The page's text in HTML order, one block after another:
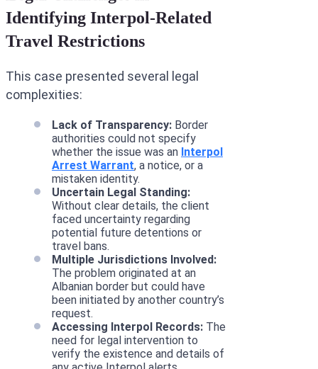
Identifying Interpol-Related
Travel Restrictions
This case presented several legal
complexities:
Lack of Transparency: Border
authorities could not specify
whether the issue was an Interpol
Arrest Warrant, a notice, or a
mistaken identity.
Uncertain Legal Standing:
Without clear details, the client
faced uncertainty regarding
potential future detentions or
travel bans.
Multiple Jurisdictions Involved:
The problem originated at an
Albanian border but could have
been initiated by another country’s
request.
Accessing Interpol Records: The
need for legal intervention to
verify the existence and details of